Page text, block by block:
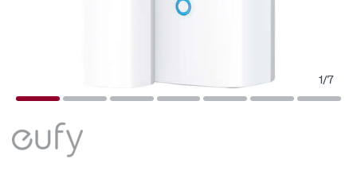
1/7